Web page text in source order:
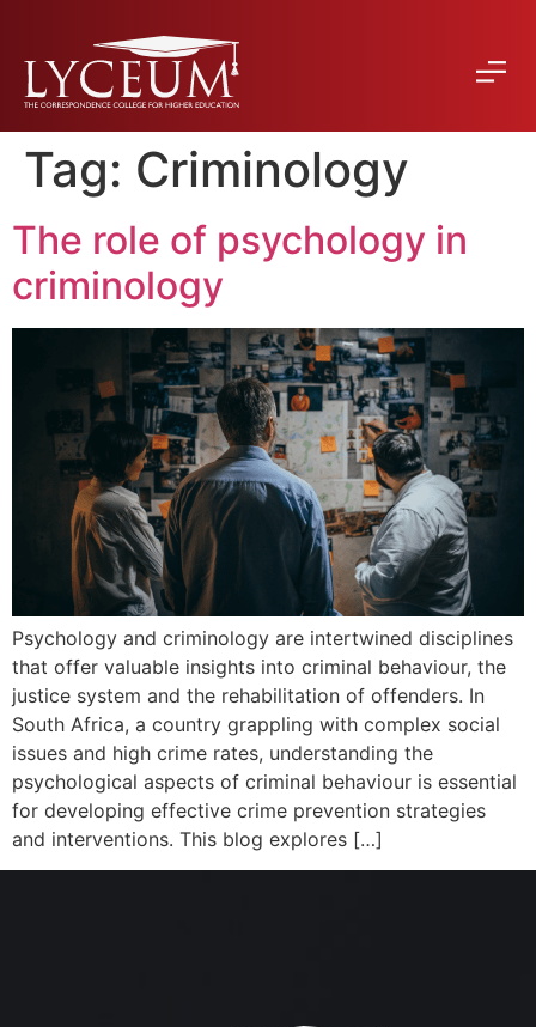
Tag: Criminology
The role of psychology in
criminology
Psychology and criminology are intertwined disciplines
that offer valuable insights into criminal behaviour, the
justice system and the rehabilitation of offenders. In
South Africa, a country grappling with complex social
issues and high crime rates, understanding the
psychological aspects of criminal behaviour is essential
for developing effective crime prevention strategies
and interventions. This blog explores […]